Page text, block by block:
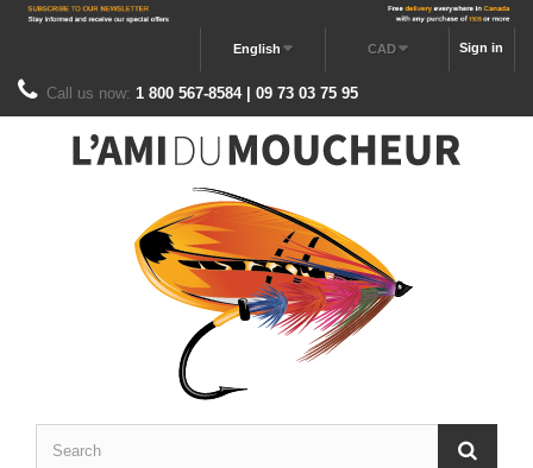
Sign in
CAD
English
Call us now: 1 800 567-8584 | 09 73 03 75 95